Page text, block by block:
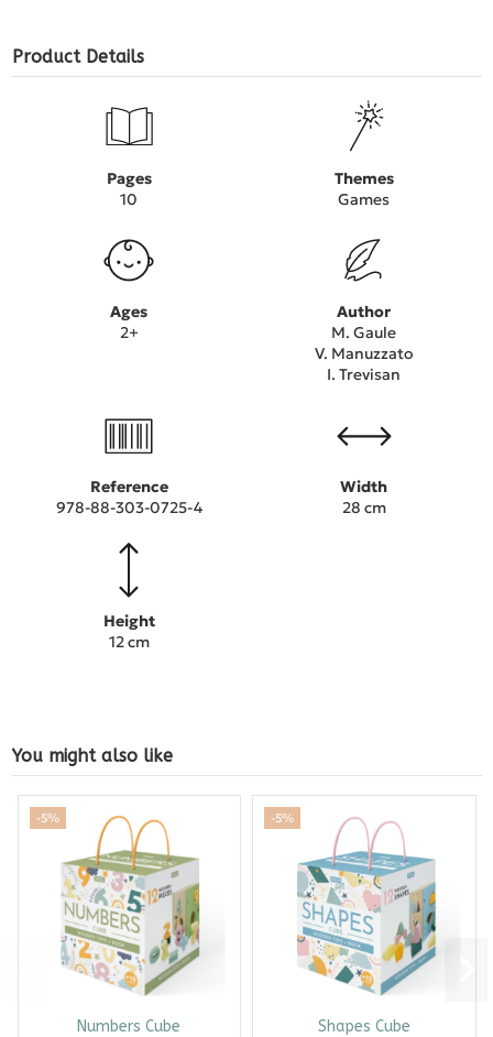
Product Details
Pages
10
Themes
Games
Ages
2+
Author
M. Gaule
V. Manuzzato
I. Trevisan
Reference
978-88-303-0725-4
Width
28 cm
Height
12 cm
You might also like
-5%
Numbers Cube
-5%
Shapes Cube